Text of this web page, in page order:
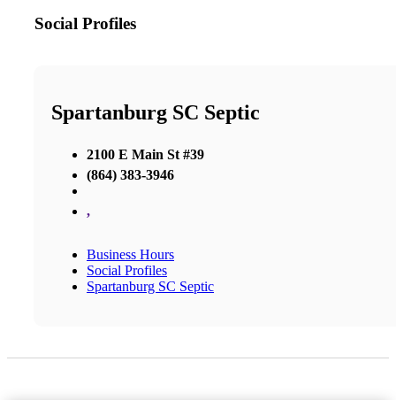
Social Profiles
Spartanburg SC Septic
2100 E Main St #39
(864) 383-3946
,
Business Hours
Social Profiles
Spartanburg SC Septic